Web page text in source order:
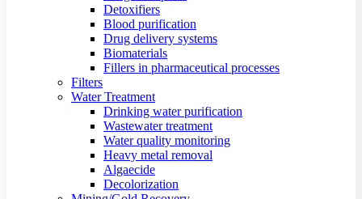
Detoxifiers
Blood purification
Drug delivery systems
Biomaterials
Fillers in pharmaceutical processes
Filters
Water Treatment
Drinking water purification
Wastewater treatment
Water quality monitoring
Heavy metal removal
Algaecide
Decolorization